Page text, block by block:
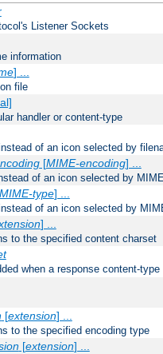
Listener Sockets
information
] ...
file
handler or content-type
of an icon selected by
[MIME-encoding] ...
of an icon selected by
type] ...
of an icon selected by
] ...
to the specified content charset
when a response content-
[extension] ...
to the specified encoding type
[extension] ...